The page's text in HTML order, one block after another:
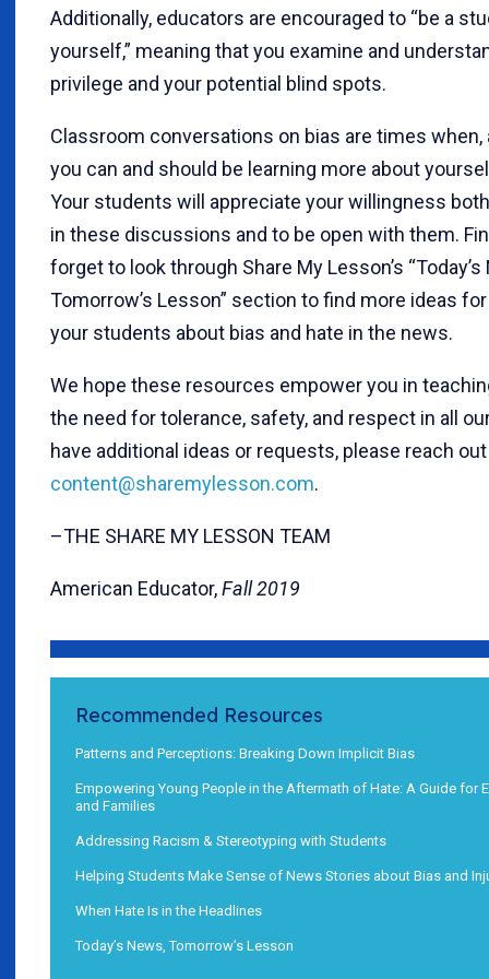
Additionally, educators are encouraged to “be a
yourself,” meaning that you examine and
privilege and your potential blind spots.
Classroom conversations on bias are times when,
you can and should be learning more about
Your students will appreciate your willingness
in these discussions and to be open with them.
forget to look through Share My Lesson’s “Today’s
Tomorrow’s Lesson” section to find more ideas
your students about bias and hate in the news.
We hope these resources empower you in
the need for tolerance, safety, and respect in all
have additional ideas or requests, please reach
content@sharemylesson.com.
–THE SHARE MY LESSON TEAM
American Educator,Fall 2019
Recommended Resources
Patterns and Perceptions: Breaking Down Implicit Bias
Empowering Young People in the Aftermath of Hate: A Guide for
and Families
Addressing Racism & Stereotyping with Students
Helping Students Make Sense of News Stories about Bias and
When Hate Is in the Headlines
Today’s News, Tomorrow’s Lesson